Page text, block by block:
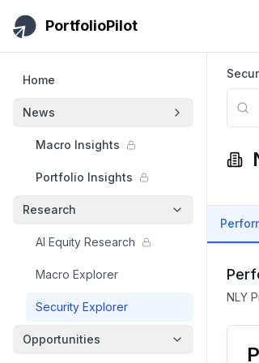
Skip to main content
PortfolioPilot
Home
News
Macro Insights
Portfolio Insights
Research
AI Equity Research
Macro Explorer
Security Explorer
Opportunities
NLY